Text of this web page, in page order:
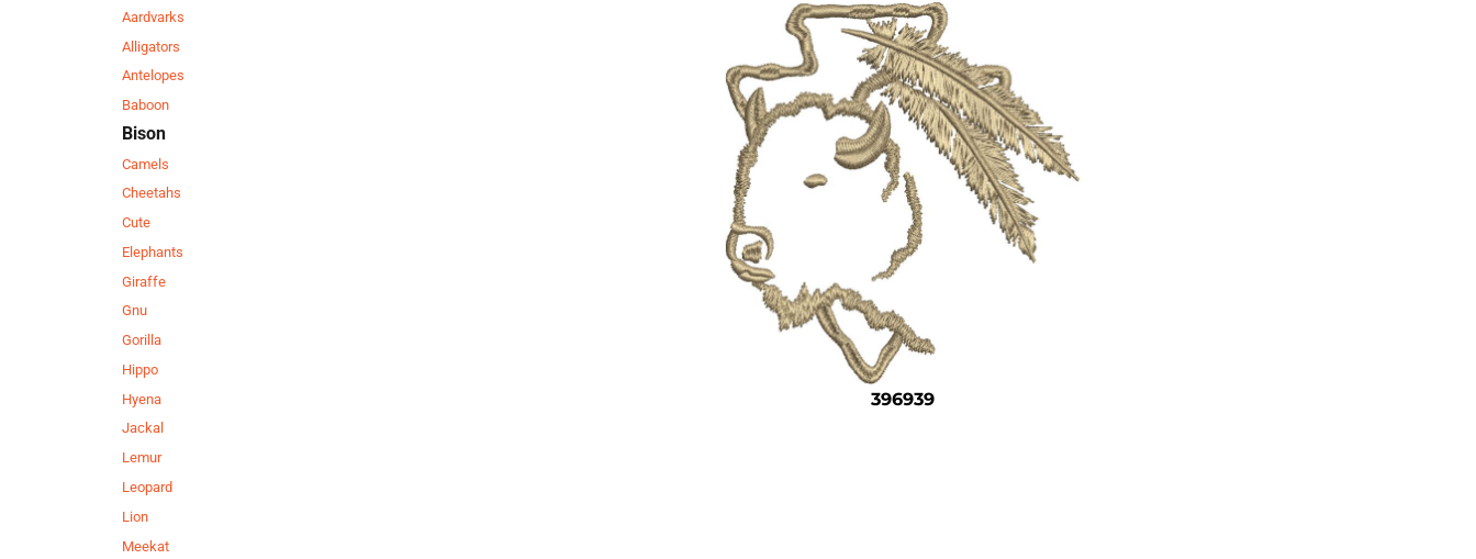
Aardvarks
Alligators
Antelopes
Baboon
Bison
Camels
Cheetahs
Cute
Elephants
Giraffe
Gnu
Gorilla
Hippo
Hyena
Jackal
Lemur
Leopard
Lion
Meekat
396939